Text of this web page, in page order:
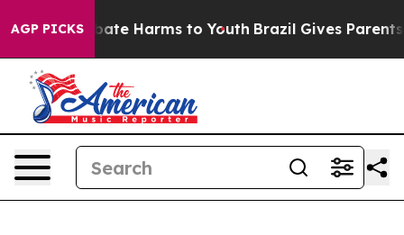
AGP PICKS
to Abate Harms to Youth Brazil Gives Parents